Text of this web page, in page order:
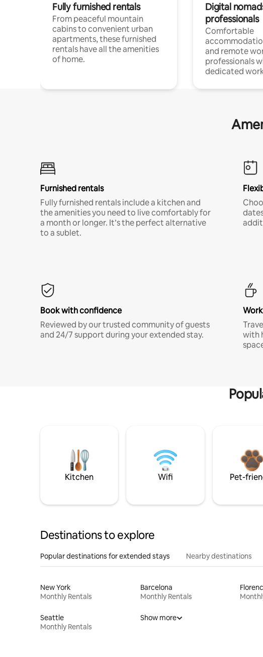
Fully furnished rentals
From peaceful mountain
cabins to convenient urban
apartments, these furnished
rentals have all the amenities
of home.
Digital
professionals
Comfortable
and remote
professionals
dedicated
Furnished rentals
Fully furnished rentals include a kitchen and
the amenities you need to live comfortably for
a month or longer. It’s the perfect alternative
to a sublet.
Book with confidence
Reviewed by our trusted community of guests
and 24/7 support during your extended stay.
with
Kitchen Wifi Pet-
Destinations to explore
Popular destinations for extended stays Nearby destinations
New York
Monthly Rentals
Barcelona
Monthly Rentals
Seattle
Monthly Rentals
Show more